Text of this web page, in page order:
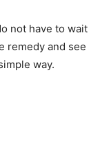
not have to wait
remedy and see
way.